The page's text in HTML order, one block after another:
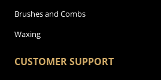
Brushes and Combs
Waxing
CUSTOMER SUPPORT